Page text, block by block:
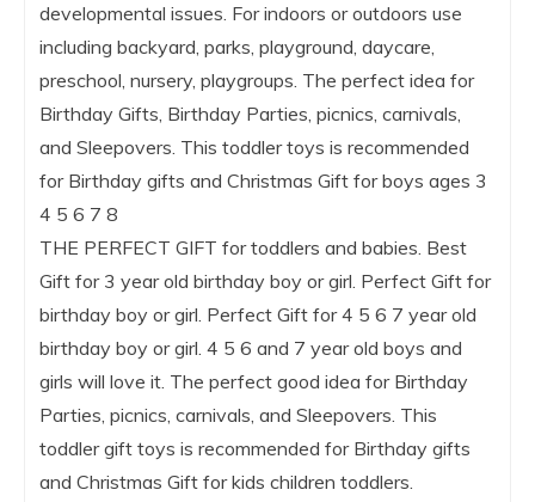
developmental issues. For indoors or outdoors use
including backyard, parks, playground, daycare,
preschool, nursery, playgroups. The perfect idea for
Birthday Gifts, Birthday Parties, picnics, carnivals,
and Sleepovers. This toddler toys is recommended
for Birthday gifts and Christmas Gift for boys ages 3
4 5 6 7 8
THE PERFECT GIFT for toddlers and babies. Best
Gift for 3 year old birthday boy or girl. Perfect Gift for
birthday boy or girl. Perfect Gift for 4 5 6 7 year old
birthday boy or girl. 4 5 6 and 7 year old boys and
girls will love it. The perfect good idea for Birthday
Parties, picnics, carnivals, and Sleepovers. This
toddler gift toys is recommended for Birthday gifts
and Christmas Gift for kids children toddlers.